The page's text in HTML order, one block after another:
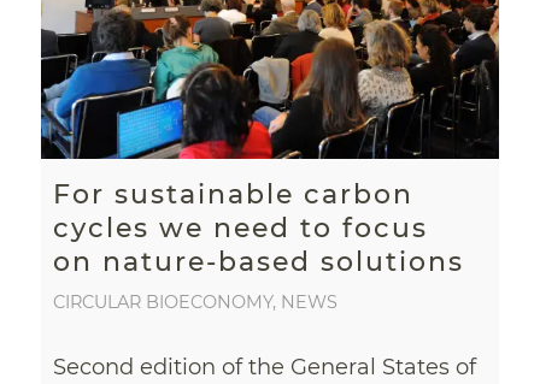
For sustainable carbon
cycles we need to focus
on nature-based solutions
CIRCULAR BIOECONOMY, NEWS
Second edition of the General States of